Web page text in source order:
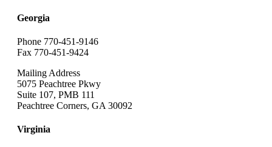
Georgia
Phone 770-451-9146
Fax 770-451-9424
Mailing Address
5075 Peachtree Pkwy
Suite 107, PMB 111
Peachtree Corners, GA 30092
Virginia